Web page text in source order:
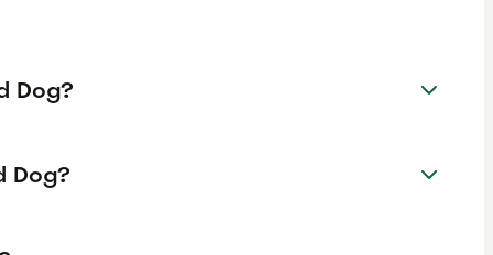
Dog?
Dog?